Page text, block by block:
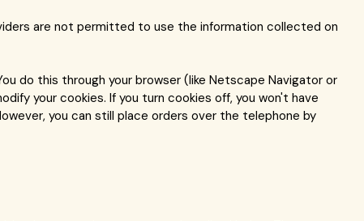
are not permitted to use the information collected on
do this through your browser (like Netscape Navigator or
your cookies. If you turn cookies off, you won't have
you can still place orders over the telephone by